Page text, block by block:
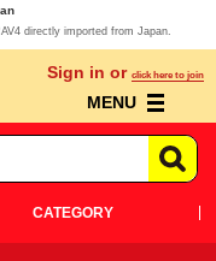
directly imported from Japan.
Sign in or click here to join
MENU
CATEGORY